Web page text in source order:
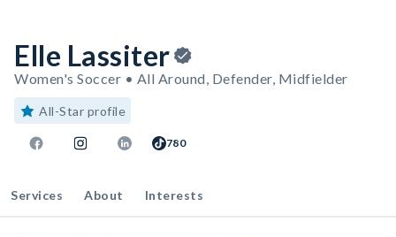
Elle Lassiter
Women's Soccer • All Around, Defender, Midfielder
All-Star profile
780
Services About Interests